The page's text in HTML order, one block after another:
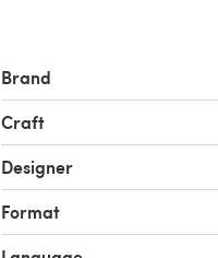
Brand
Craft
Designer
Format